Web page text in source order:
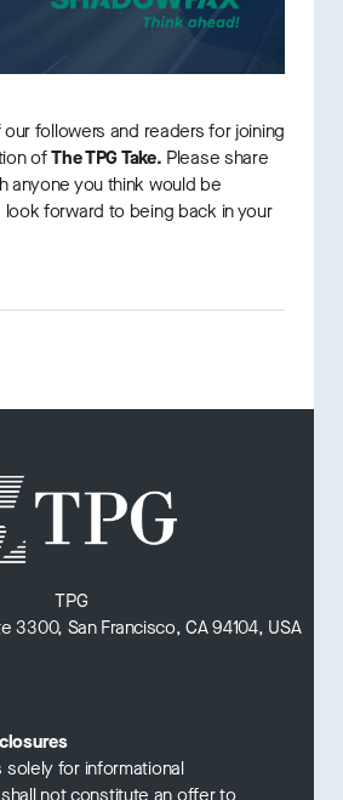
followers and readers for joining
ofThe TPG Take. Please share
anyone you think would be
forward to being back in your
TPG
3300, San Francisco, CA 94104, USA
solely for informational